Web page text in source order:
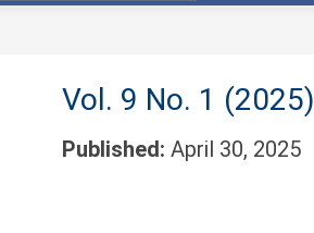
Vol. 9 No. 1 (2025)
Published: April 30, 2025